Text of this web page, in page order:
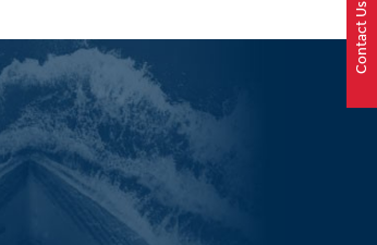
Contact Us